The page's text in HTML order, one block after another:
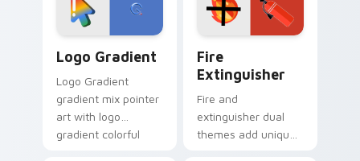
pointer pair.
Logo Gradient
Logo Gradient
gradient mix pointer
art with logo
gradient colorful
Fire
Extinguisher
Fire and
extinguisher dual
themes add unique